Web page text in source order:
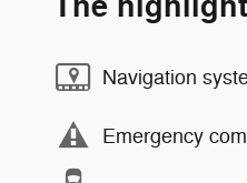
Navigation
Emergency